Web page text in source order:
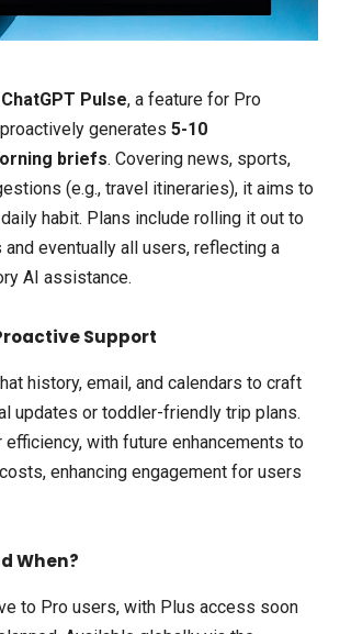
ChatGPT Pulse, a feature for Pro
generates 5-10
briefs. Covering news, sports,
(e.g., travel itineraries), it aims to
daily habit. Plans include rolling it out to
eventually all users, reflecting a
AI assistance.
Support
history, email, and calendars to craft
updates or toddler-friendly trip plans.
efficiency, with future enhancements to
enhancing engagement for users
When?
to Pro users, with Plus access soon